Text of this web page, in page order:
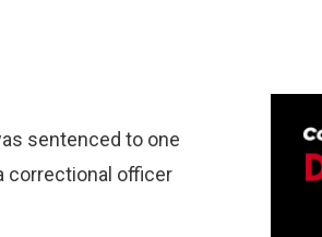
sentenced to one
correctional officer